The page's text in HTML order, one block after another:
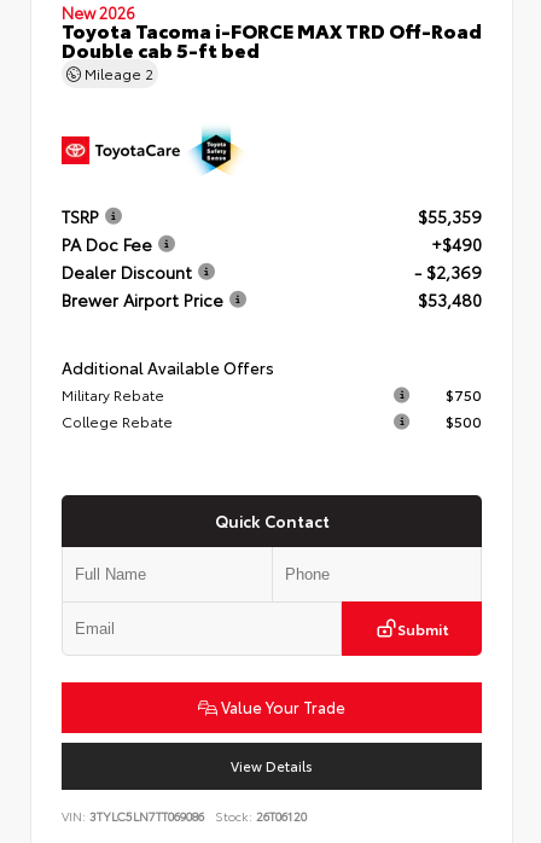
New 2026
Toyota Tacoma i-FORCE MAX TRD Off-Road
Double cab 5-ft bed
Mileage 2
TSRP
$55,359
PA Doc Fee
+$490
Dealer Discount
- $2,369
Brewer Airport Price
$53,480
Additional Available Offers
Military Rebate
$750
College Rebate
$500
Quick Contact
Submit
Value Your Trade
View Details
VIN: 3TYLC5LN7TT069086 Stock: 26T06120